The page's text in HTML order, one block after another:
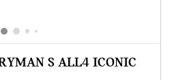
S ALL4 ICONIC